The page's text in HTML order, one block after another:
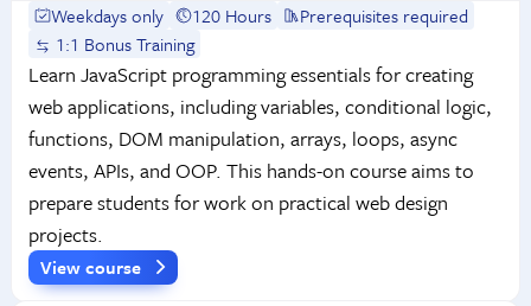
Weekdays only 120 Hours
Prerequisites required
1:1 Bonus Training
Learn JavaScript programming essentials for creating
web applications, including variables, conditional logic,
functions, DOM manipulation, arrays, loops, async
events, APIs, and OOP. This hands-on course aims to
prepare students for work on practical web design
projects.
View course